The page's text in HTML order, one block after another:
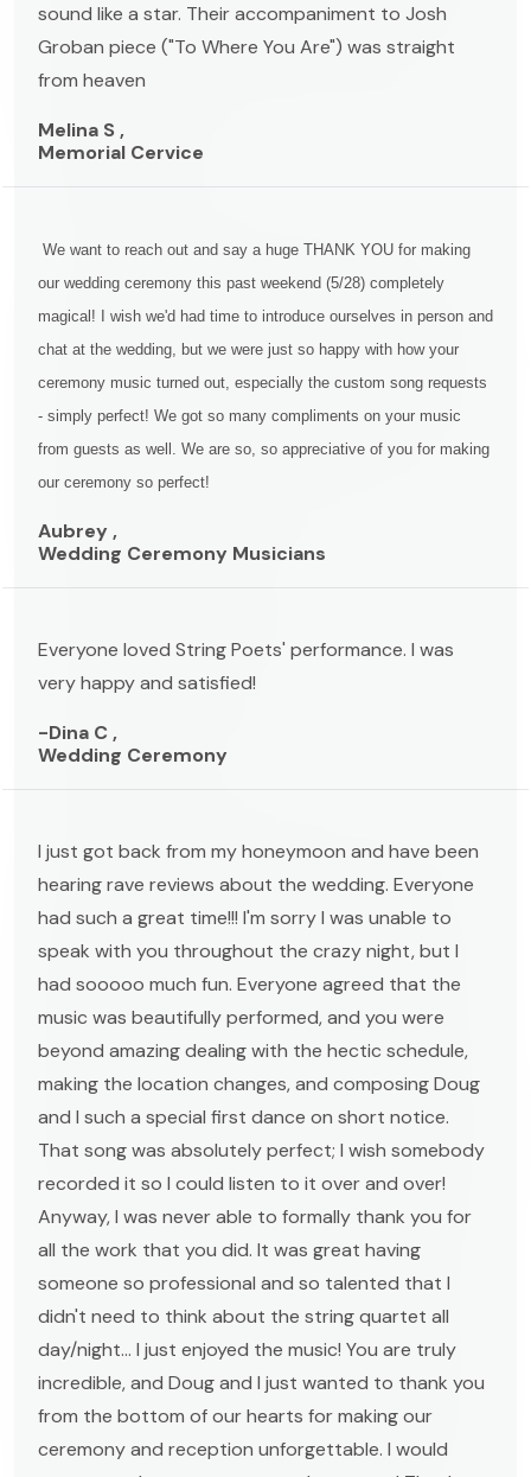
sound like a star. Their accompaniment to Josh
Groban piece ("To Where You Are") was straight
from heaven
Melina S ,
Memorial Cervice
We want to reach out and say a huge THANK YOU for making
our wedding ceremony this past weekend (5/28) completely
magical! I wish we'd had time to introduce ourselves in person and
chat at the wedding, but we were just so happy with how your
ceremony music turned out, especially the custom song requests
- simply perfect! We got so many compliments on your music
from guests as well. We are so, so appreciative of you for making
our ceremony so perfect!
Aubrey ,
Wedding Ceremony Musicians
Everyone loved String Poets' performance. I was
very happy and satisfied!
-Dina C ,
Wedding Ceremony
I just got back from my honeymoon and have been
hearing rave reviews about the wedding. Everyone
had such a great time!!! I'm sorry I was unable to
speak with you throughout the crazy night, but I
had sooooo much fun. Everyone agreed that the
music was beautifully performed, and you were
beyond amazing dealing with the hectic schedule,
making the location changes, and composing Doug
and I such a special first dance on short notice.
That song was absolutely perfect; I wish somebody
recorded it so I could listen to it over and over!
Anyway, I was never able to formally thank you for
all the work that you did. It was great having
someone so professional and so talented that I
didn't need to think about the string quartet all
day/night... I just enjoyed the music! You are truly
incredible, and Doug and I just wanted to thank you
from the bottom of our hearts for making our
ceremony and reception unforgettable. I would